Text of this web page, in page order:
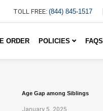
TOLL FREE: (844) 845-1517
ORDER POLICIES FAQS
Age Gap among Siblings
January 5, 2025